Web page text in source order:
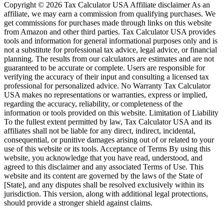
Copyright © 2026 Tax Calculator USA Affiliate disclaimer As an
affiliate, we may earn a commission from qualifying purchases. We
get commissions for purchases made through links on this website
from Amazon and other third parties. Tax Calculator USA provides
tools and information for general informational purposes only and is
not a substitute for professional tax advice, legal advice, or financial
planning. The results from our calculators are estimates and are not
guaranteed to be accurate or complete. Users are responsible for
verifying the accuracy of their input and consulting a licensed tax
professional for personalized advice. No Warranty Tax Calculator
USA makes no representations or warranties, express or implied,
regarding the accuracy, reliability, or completeness of the
information or tools provided on this website. Limitation of Liability
To the fullest extent permitted by law, Tax Calculator USA and its
affiliates shall not be liable for any direct, indirect, incidental,
consequential, or punitive damages arising out of or related to your
use of this website or its tools. Acceptance of Terms By using this
website, you acknowledge that you have read, understood, and
agreed to this disclaimer and any associated Terms of Use. This
website and its content are governed by the laws of the State of
[State], and any disputes shall be resolved exclusively within its
jurisdiction. This version, along with additional legal protections,
should provide a stronger shield against claims.